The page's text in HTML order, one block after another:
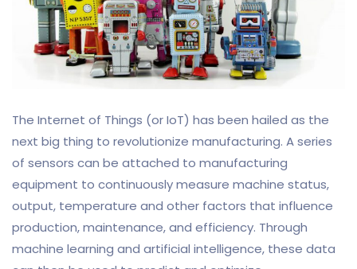
The Internet of Things (or IoT) has been hailed as the
next big thing to revolutionize manufacturing. A series
of sensors can be attached to manufacturing
equipment to continuously measure machine status,
output, temperature and other factors that influence
production, maintenance, and efficiency. Through
machine learning and artificial intelligence, these data